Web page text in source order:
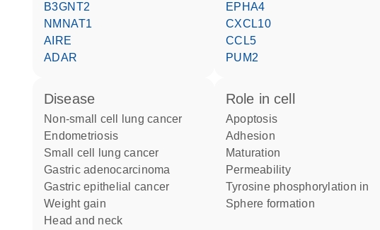
B3GNT2
NMNAT1
AIRE
ADAR
EPHA4
CXCL10
CCL5
PUM2
disease
non-small cell lung cancer
endometriosis
small cell lung cancer
gastric adenocarcinoma
gastric epithelial cancer
weight gain
head and neck
role in cell
apoptosis
adhesion
maturation
permeability
tyrosine phosphorylation in
sphere formation